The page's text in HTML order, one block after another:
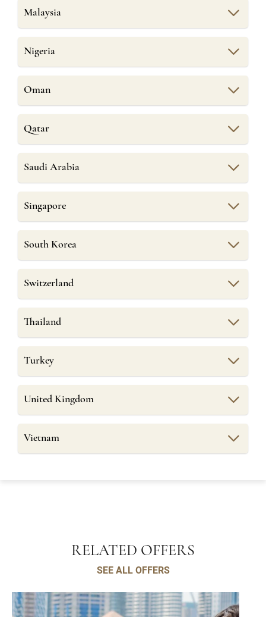
Malaysia
Nigeria
Oman
Qatar
Saudi Arabia
Singapore
South Korea
Switzerland
Thailand
Turkey
United Kingdom
Vietnam
RELATED OFFERS
SEE ALL OFFERS